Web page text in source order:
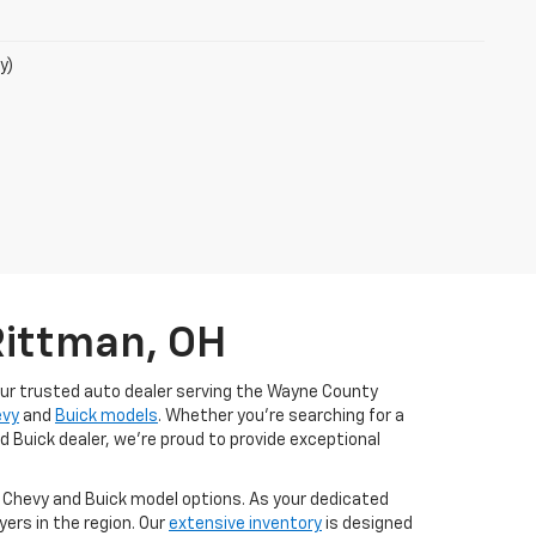
OH
trusted auto dealer serving the Wayne County
and Buick models. Whether you're searching for a
Buick dealer, we're proud to provide exceptional
and Buick model options. As your dedicated
in the region. Our extensive inventory is designed